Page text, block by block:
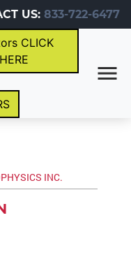
US: 833-722-6477
CLICK
HERE
INC.